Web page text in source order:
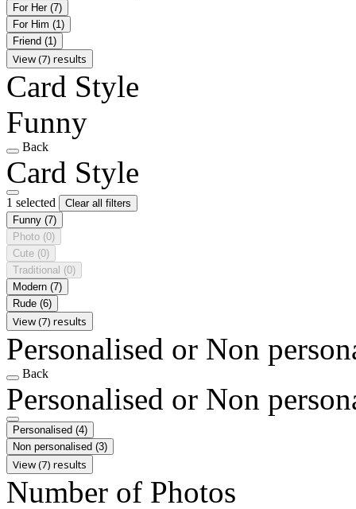
For Her (7)
For Him (1)
Friend (1)
View (7) results
Card Style
Funny
Back
Card Style
1 selected
Clear all filters
Funny (7)
Photo (0)
Cute (0)
Traditional (0)
Modern (7)
Rude (6)
View (7) results
Personalised or Non
Back
Personalised or Non
Personalised (4)
Non personalised (3)
View (7) results
Number of Photos